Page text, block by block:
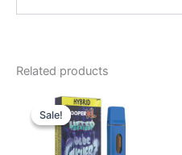
Related products
Sale!
Sale!
Original
price
was:
$35.95.
Current
price
is:
$23.95.